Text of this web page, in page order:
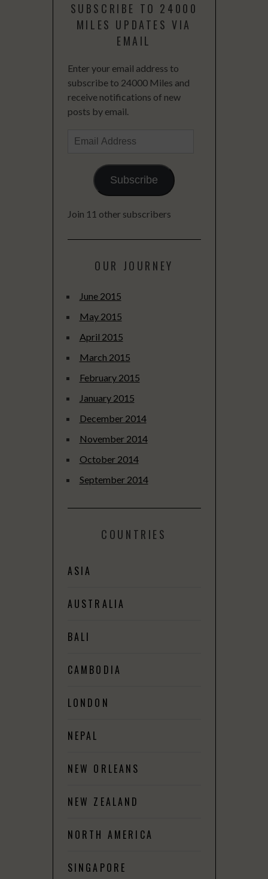
SUBSCRIBE TO 24000
MILES UPDATES VIA
EMAIL
Enter your email address to
subscribe to 24000 Miles and
receive notifications of new
posts by email.
Email
Subscribe
Join 11 other subscribers
OUR JOURNEY
June 2015
May 2015
April 2015
March 2015
February 2015
January 2015
December 2014
November 2014
October 2014
September 2014
COUNTRIES
ASIA
AUSTRALIA
BALI
CAMBODIA
LONDON
NEPAL
NEW ORLEANS
NEW ZEALAND
NORTH AMERICA
SINGAPORE